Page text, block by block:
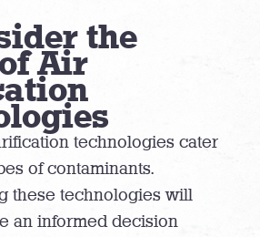
the
Air
technologies cater
of contaminants.
these technologies will
an informed decision